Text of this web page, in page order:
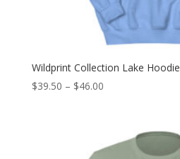
Wildprint Collection Lake Hoodie
$39.50 – $46.00Price
through
$46.00